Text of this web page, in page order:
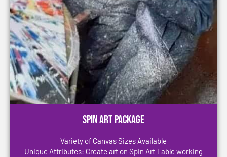
Spin Art Package
Variety of Canvas Sizes Available
Unique Attributes: Create art on Spin Art Table working